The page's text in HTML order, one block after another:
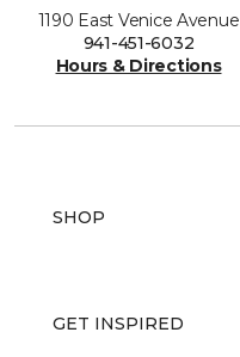
1190 East Venice Avenue
941-451-6032
Hours & Directions
SHOP
GET INSPIRED